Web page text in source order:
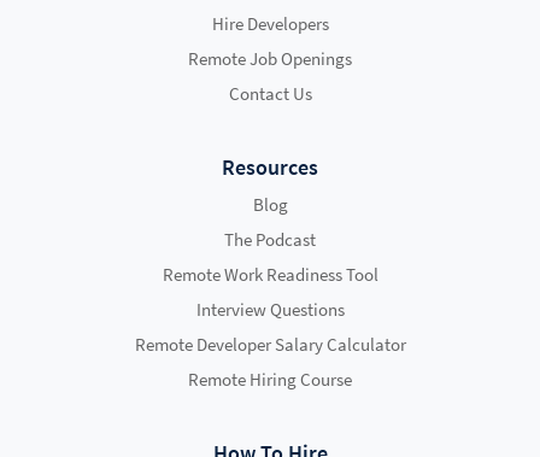
Hire Developers
Remote Job Openings
Contact Us
Resources
Blog
The Podcast
Remote Work Readiness Tool
Interview Questions
Remote Developer Salary Calculator
Remote Hiring Course